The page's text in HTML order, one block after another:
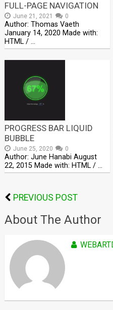
FULL-PAGE NAVIGATION
June 21, 2021 0
Author: Thomas Vaeth
January 14, 2020 Made with:
HTML / …
PROGRESS BAR LIQUID
BUBBLE
June 25, 2020 0
Author: June Hanabi August
22, 2015 Made with: HTML / …
PREVIOUS POST
About The Author